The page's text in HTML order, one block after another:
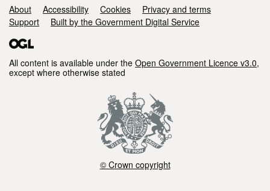
Support links
About Accessibility Cookies
Privacy and terms
Support
Built by the Government Digital Service
All content is available under the Open Government Licence v3.0,
except where otherwise stated
© Crown copyright